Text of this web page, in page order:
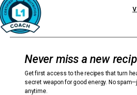
Never miss a new
Get first access to the recipes that turn
secret weapon for good energy. No
anytime.